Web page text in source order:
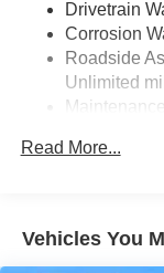
Torsion Beam
4-Wheel Disc
Discs, Brake
Drivetrain
Corrosion
Roadside
Unlimited
Read More...
Vehicles You